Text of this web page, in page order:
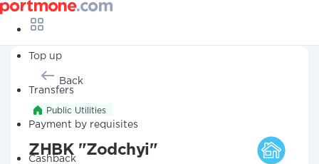
Top up
Transfers
Payment by requisites
Cashback
Back
Public Utilities
ZHBK "Zodchyi"